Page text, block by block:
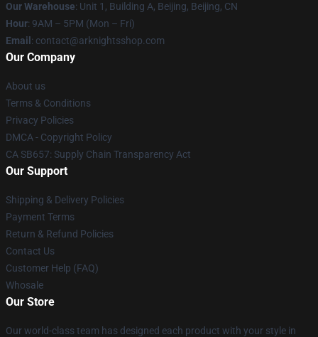
Our Warehouse: Unit 1, Building A, Beijing, Beijing, CN
Hour: 9AM – 5PM (Mon – Fri)
Email : contact@arknightsshop.com
Our Company
About us
Terms & Conditions
Privacy Policies
DMCA - Copyright Policy
CA SB657: Supply Chain Transparency Act
Our Support
Shipping & Delivery Policies
Payment Terms
Return & Refund Policies
Contact Us
Customer Help (FAQ)
Whosale
Our Store
Our world-class team has designed each product with your style in